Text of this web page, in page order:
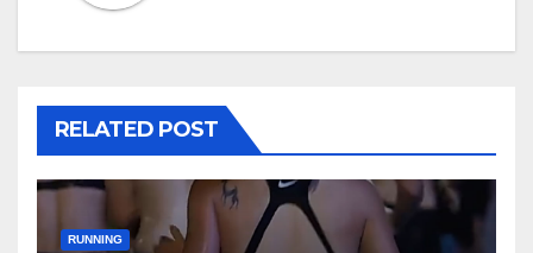
RELATED POST
RUNNING